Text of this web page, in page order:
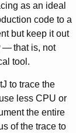
as an ideal
code to a
but keep it out
—that is, not
tool.
to trace the
less CPU or
the entire
of the trace to